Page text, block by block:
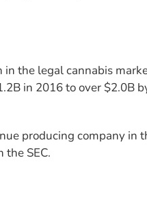
the legal cannabis
in 2016 to over $2.0B
producing company in
SEC.